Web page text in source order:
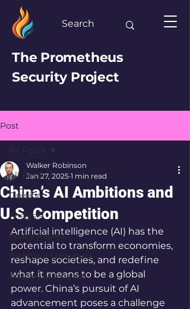
The Prometheus
Security Project
Post
All Posts
Opinion
Analysis
Policy Papers
Technical Explainers
Articles of Interest
China’s AI Ambitions and
U.S. Competition
Walker Robinson
Jan 27, 2025 1 min read
Artificial intelligence (AI) has the
potential to transform economies,
reshape societies, and redefine
what it means to be a global
power. China’s pursuit of AI
advancement poses a challenge